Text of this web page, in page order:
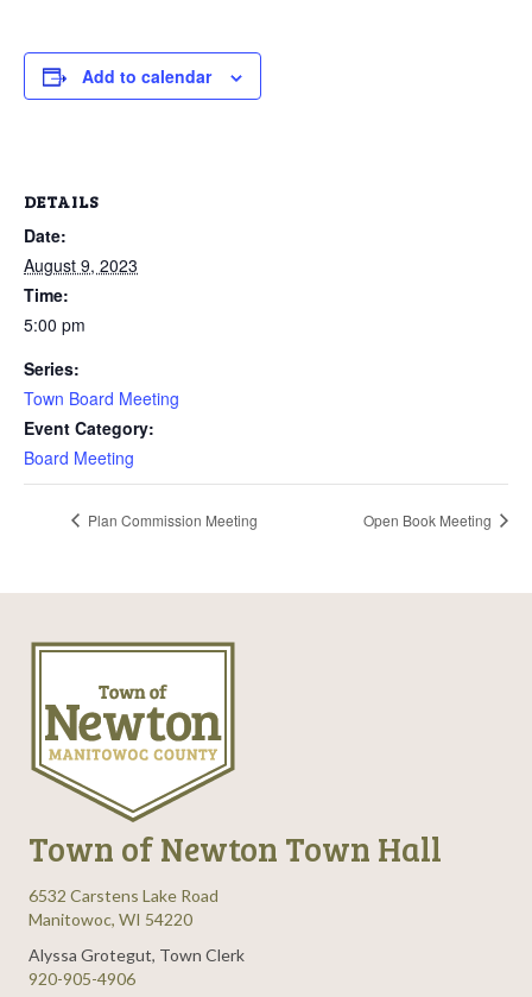
Add to calendar
DETAILS
Date:
August 9, 2023
Time:
5:00 pm
Series:
Town Board Meeting
Event Category:
Board Meeting
Plan Commission Meeting Open Book Meeting
Town of Newton Town Hall
6532 Carstens Lake Road
Manitowoc, WI 54220
Alyssa Grotegut, Town Clerk
920-905-4906